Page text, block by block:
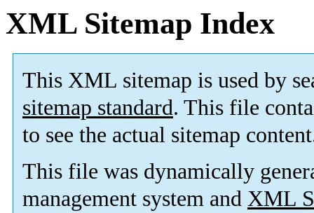
XML Sitemap Index
This XML sitemap is used by
sitemap standard. This file
to see the actual sitemap
This file was dynamically
management system and XML